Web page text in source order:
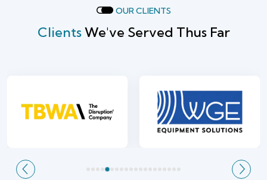
OUR CLIENTS
ClientsWe've Served Thus Far